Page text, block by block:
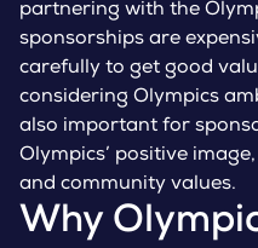
partnering with the
sponsorships are
carefully to get good
considering Olympics
also important for
Olympics’ positive
and community values.
Why